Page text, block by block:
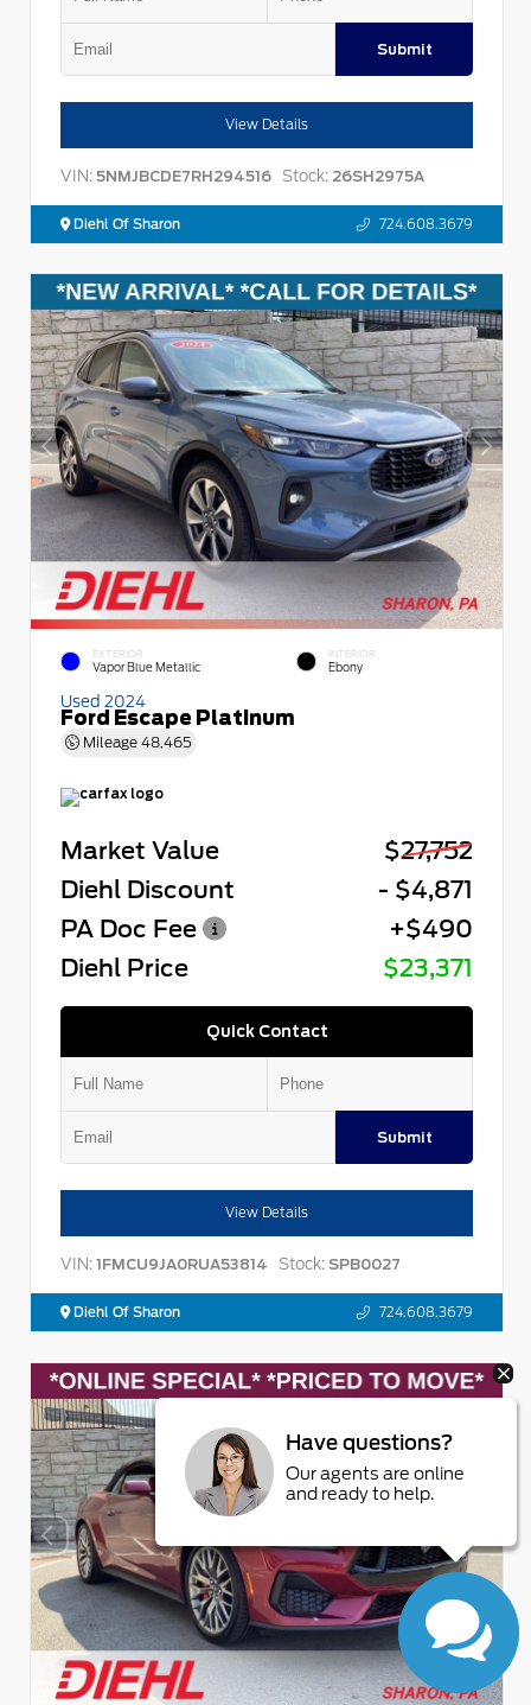
Submit
View Details
VIN: 5NMJBCDE7RH294516 Stock: 26SH2975A
Diehl Of Sharon 724.608.3679
EXTERIOR
Vapor Blue Metallic
INTERIOR
Ebony
Used 2024
Ford Escape Platinum
Mileage 48,465
Market Value
$27,752
Diehl Discount
- $4,871
PA Doc Fee
+$490
Diehl Price
$23,371
Quick Contact
Submit
View Details
VIN: 1FMCU9JA0RUA53814 Stock: SPB0027
Diehl Of Sharon 724.608.3679
Have questions?
Our agents are online
and ready to help.